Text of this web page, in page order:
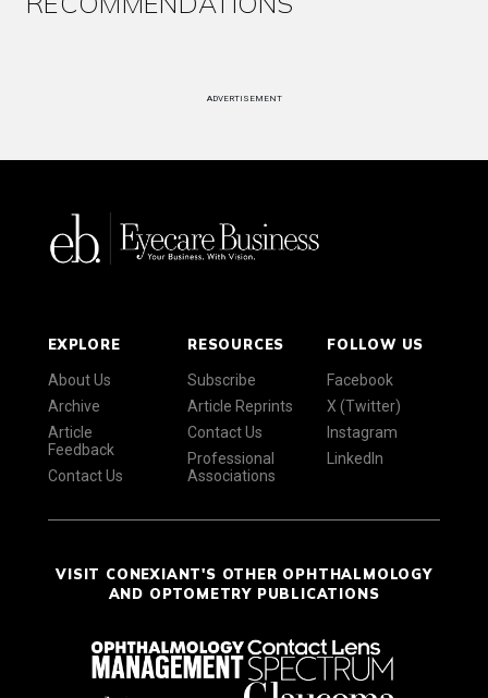
ADVERTISEMENT
EXPLORE
About Us
Archive
Article
Feedback
Contact Us
RESOURCES
Subscribe
Article Reprints
Contact Us
Professional
Associations
FOLLOW US
Facebook
X (Twitter)
Instagram
LinkedIn
VISIT CONEXIANT'S OTHER OPHTHALMOLOGY
AND OPTOMETRY PUBLICATIONS